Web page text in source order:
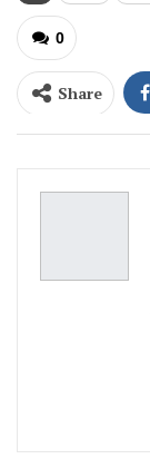
0
Share
Pinterest